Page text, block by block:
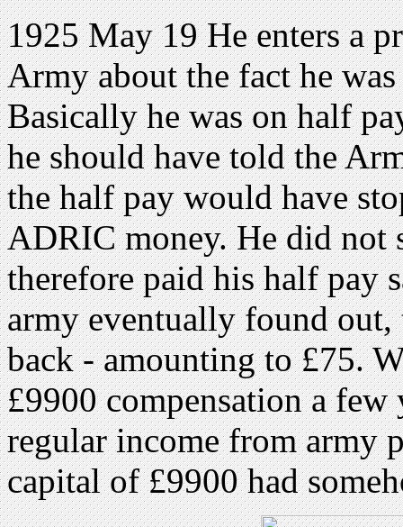
1925 May 19 He enters a
Army about the fact he
Basically he was on half
he should have told the
the half pay would have
ADRIC money. He did not
therefore paid his half pay
army eventually found out,
back - amounting to £75.
£9900 compensation a few
regular income from army
capital of £9900 had